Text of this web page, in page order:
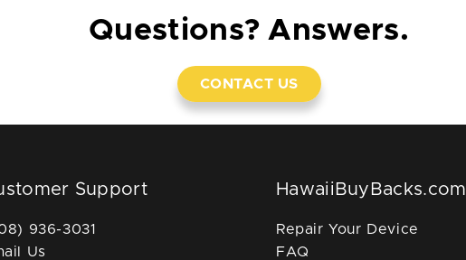
Questions? Answers.
CONTACT US
Support
936-3031
Us
HawaiiBuyBacks.com
Repair Your Device
FAQ